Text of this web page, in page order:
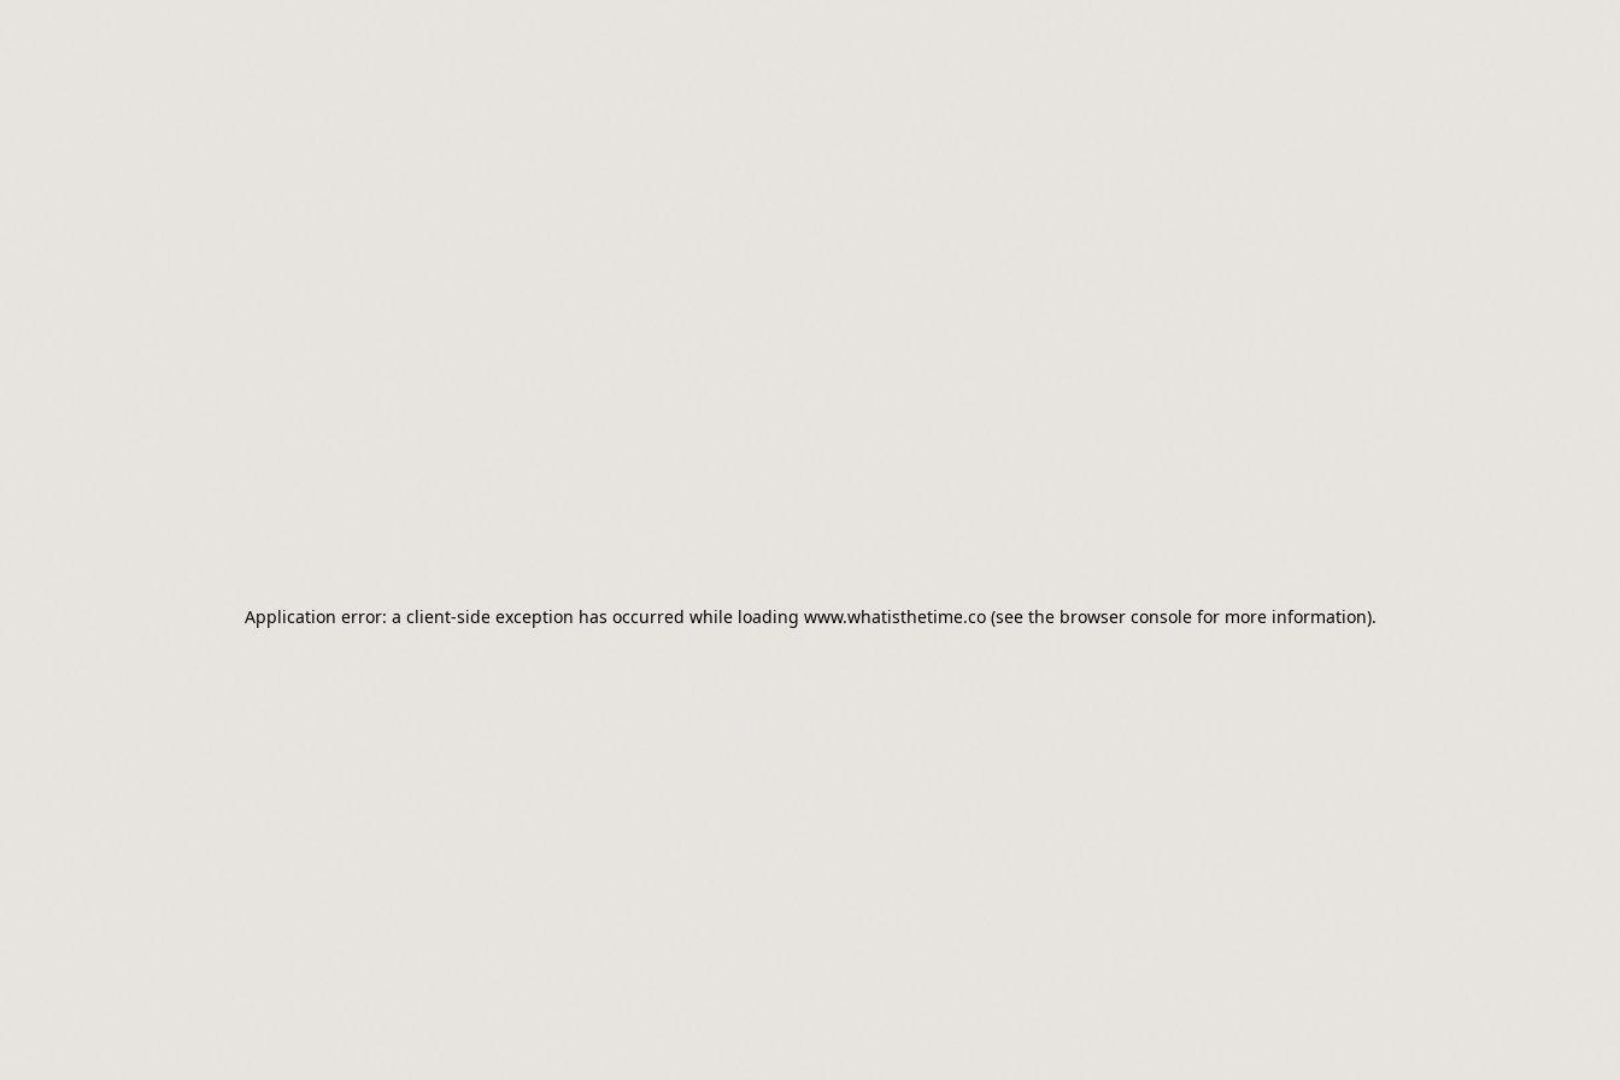
Application error: a client-side exception has occurred while loading www.whatisthetime.co(see the browser consolefor more information).